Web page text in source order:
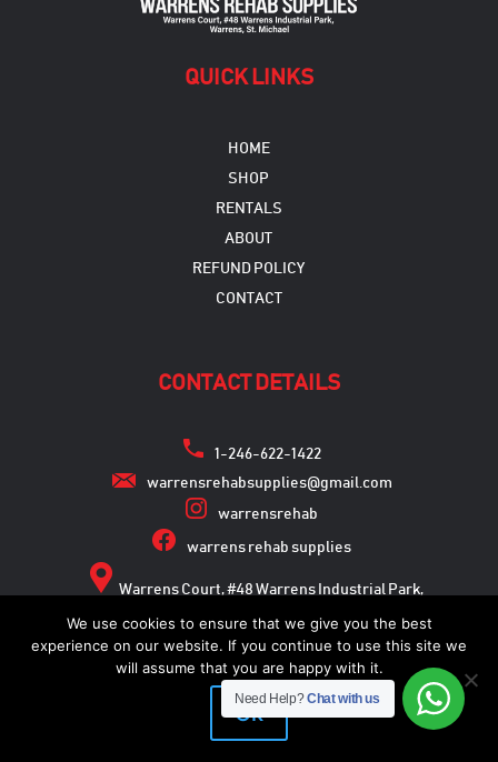
QUICK LINKS
HOME
SHOP
RENTALS
ABOUT
REFUND POLICY
CONTACT
CONTACT DETAILS
1-246-622-1422
warrensrehabsupplies@gmail.com
warrensrehab
warrens rehab supplies
Warrens Court, #48 Warrens Industrial Park,
Warrens, St. Michael
Copyright © 2026
Need Help?Chat with us
We use cookies to ensure that we give you the best
experience on our website. If you continue to use this site we
will assume that you are happy with it.
Ok